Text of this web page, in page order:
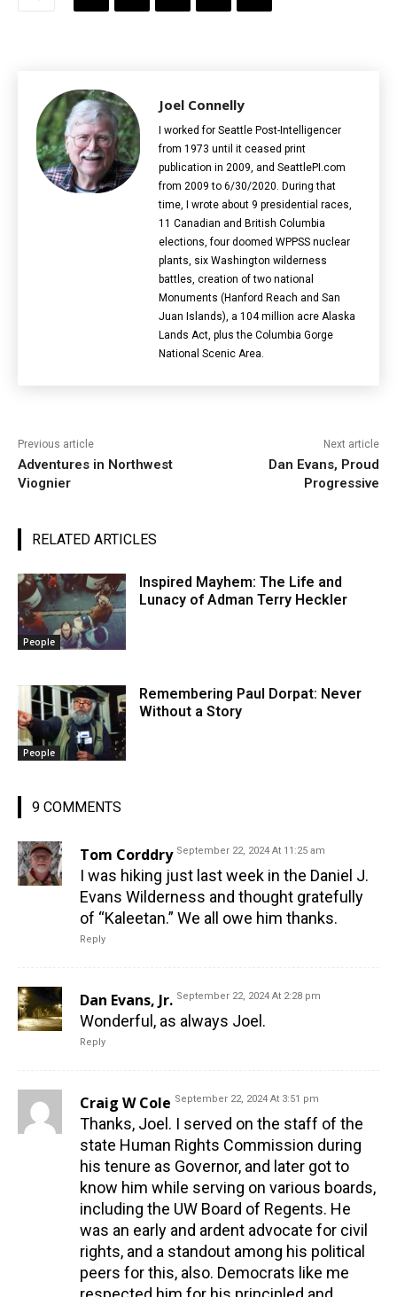
Joel Connelly
I worked for Seattle Post-Intelligencer
from 1973 until it ceased print
publication in 2009, and SeattlePI.com
from 2009 to 6/30/2020. During that
time, I wrote about 9 presidential races,
11 Canadian and British Columbia
elections‎, four doomed WPPSS nuclear
plants, six Washington wilderness
battles, creation of two national
Monuments (Hanford Reach and San
Juan Islands), a 104 million acre Alaska
Lands Act, plus the Columbia Gorge
National Scenic Area.
Previous article
Adventures in Northwest
Viognier
Next article
Dan Evans, Proud
Progressive
RELATED ARTICLES
People
Inspired Mayhem: The Life and
Lunacy of Adman Terry Heckler
People
Remembering Paul Dorpat: Never
Without a Story
9 COMMENTS
Tom Corddry September 22, 2024 At 11:25 am
I was hiking just last week in the Daniel J.
Evans Wilderness and thought gratefully
of “Kaleetan.” We all owe him thanks.
Reply
Dan Evans, Jr. September 22, 2024 At 2:28 pm
Wonderful, as always Joel.
Reply
Craig W Cole September 22, 2024 At 3:51 pm
Thanks, Joel. I served on the staff of the
state Human Rights Commission during
his tenure as Governor, and later got to
know him while serving on various boards,
including the UW Board of Regents. He
was an early and ardent advocate for civil
rights, and a standout among his political
peers for this, also. Democrats like me